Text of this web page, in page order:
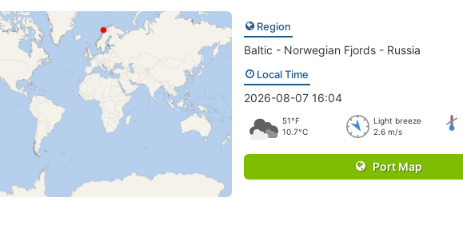
Region
Baltic - Norwegian Fjords - Russia
Local Time
2026-08-07 16:04
51°F
10.7°C
Light breeze
2.6 m/s
Port Map